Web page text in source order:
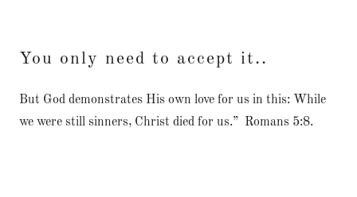
You only need to accept it..
But God demonstrates His own love for us in this: While
we were still sinners, Christ died for us.” Romans 5:8.